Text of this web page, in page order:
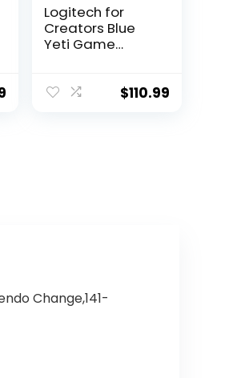
Logitech for
Creators Blue
Yeti Game
Gaming Mic,
$110.99
Change,141-